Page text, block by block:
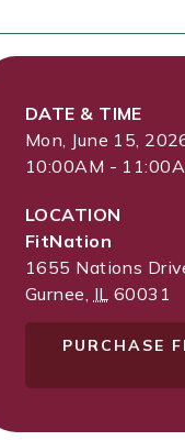
DATE & TIME
Mon, June 15,
10:00AM -
LOCATION
FitNation
1655 Nations
Gurnee, IL 60031
PURCHASE